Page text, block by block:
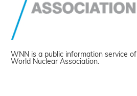
WNN is a public information service of
World Nuclear Association.